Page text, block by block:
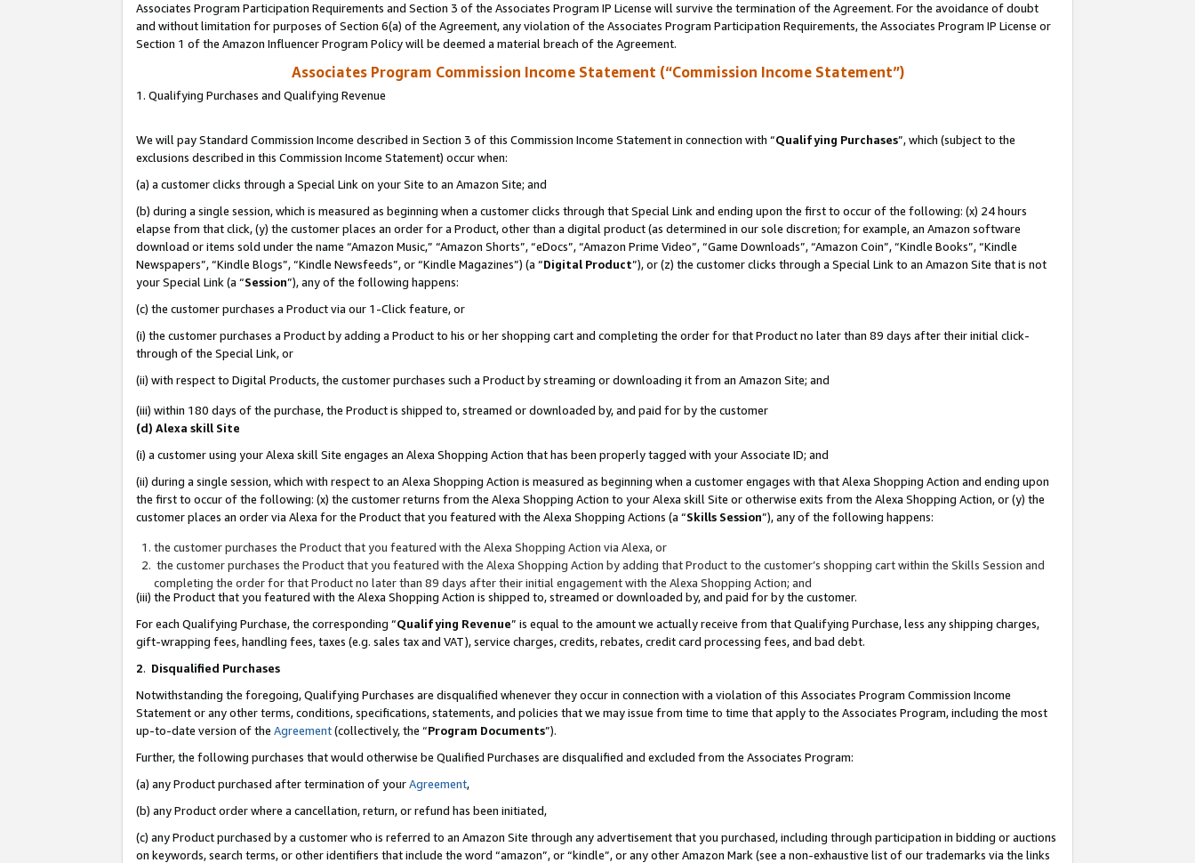
Associates Program Participation Requirements and Section 3 of the Associates Program IP License will survive the termination of the Agreement. For the avoidance of doubt
and without limitation for purposes of Section 6(a) of the Agreement, any violation of the Associates Program Participation Requirements, the Associates Program IP License or
Section 1 of the Amazon Influencer Program Policy will be deemed a material breach of the Agreement.
Associates Program Commission Income Statement (“Commission Income Statement”)
1. Qualifying Purchases and Qualifying Revenue
We will pay Standard Commission Income described in Section 3 of this Commission Income Statement in connection with “Qualifying Purchases”, which (subject to the
exclusions described in this Commission Income Statement) occur when:
(a) a customer clicks through a Special Link on your Site to an Amazon Site; and
(b) during a single session, which is measured as beginning when a customer clicks through that Special Link and ending upon the first to occur of the following: (x) 24 hours
elapse from that click, (y) the customer places an order for a Product, other than a digital product (as determined in our sole discretion; for example, an Amazon software
download or items sold under the name “Amazon Music,” “Amazon Shorts”, “eDocs”, “Amazon Prime Video”, “Game Downloads”, “Amazon Coin”, “Kindle Books”, “Kindle
Newspapers”, “Kindle Blogs”, “Kindle Newsfeeds”, or “Kindle Magazines”) (a “Digital Product”), or (z) the customer clicks through a Special Link to an Amazon Site that is not
your Special Link (a “Session”), any of the following happens:
(c) the customer purchases a Product via our 1-Click feature, or
(i) the customer purchases a Product by adding a Product to his or her shopping cart and completing the order for that Product no later than 89 days after their initial click-
through of the Special Link, or
(ii) with respect to Digital Products, the customer purchases such a Product by streaming or downloading it from an Amazon Site; and
(iii) within 180 days of the purchase, the Product is shipped to, streamed or downloaded by, and paid for by the customer
(d) Alexa skill Site
(i) a customer using your Alexa skill Site engages an Alexa Shopping Action that has been properly tagged with your Associate ID; and
(ii) during a single session, which with respect to an Alexa Shopping Action is measured as beginning when a customer engages with that Alexa Shopping Action and ending upon
the first to occur of the following: (x) the customer returns from the Alexa Shopping Action to your Alexa skill Site or otherwise exits from the Alexa Shopping Action, or (y) the
customer places an order via Alexa for the Product that you featured with the Alexa Shopping Actions (a “Skills Session”), any of the following happens:
the customer purchases the Product that you featured with the Alexa Shopping Action via Alexa, or
the customer purchases the Product that you featured with the Alexa Shopping Action by adding that Product to the customer’s shopping cart within the Skills Session and
completing the order for that Product no later than 89 days after their initial engagement with the Alexa Shopping Action; and
(iii) the Product that you featured with the Alexa Shopping Action is shipped to, streamed or downloaded by, and paid for by the customer.
For each Qualifying Purchase, the corresponding “Qualifying Revenue” is equal to the amount we actually receive from that Qualifying Purchase, less any shipping charges,
gift-wrapping fees, handling fees, taxes (e.g. sales tax and VAT), service charges, credits, rebates, credit card processing fees, and bad debt.
2. Disqualified Purchases
Notwithstanding the foregoing, Qualifying Purchases are disqualified whenever they occur in connection with a violation of this Associates Program Commission Income
Statement or any other terms, conditions, specifications, statements, and policies that we may issue from time to time that apply to the Associates Program, including the most
up-to-date version of the Agreement(collectively, the “Program Documents”).
Further, the following purchases that would otherwise be Qualified Purchases are disqualified and excluded from the Associates Program:
(a) any Product purchased after termination of yourAgreement,
(b) any Product order where a cancellation, return, or refund has been initiated,
(c) any Product purchased by a customer who is referred to an Amazon Site through any advertisement that you purchased, including through participation in bidding or auctions
on keywords, search terms, or other identifiers that include the word “amazon”, or “kindle”, or any other Amazon Mark (see a non-exhaustive list of our trademarks via the links